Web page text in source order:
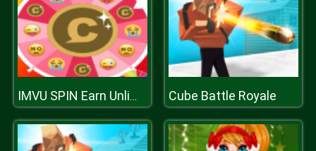
IMVU SPIN Earn Unlimited Credits Cube Battle Royale